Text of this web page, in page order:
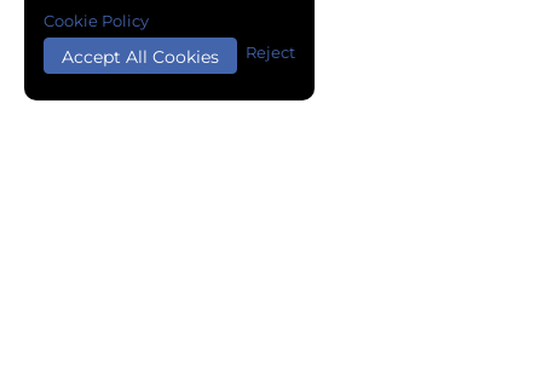
Accept All Cookies Reject
Cookie Policy